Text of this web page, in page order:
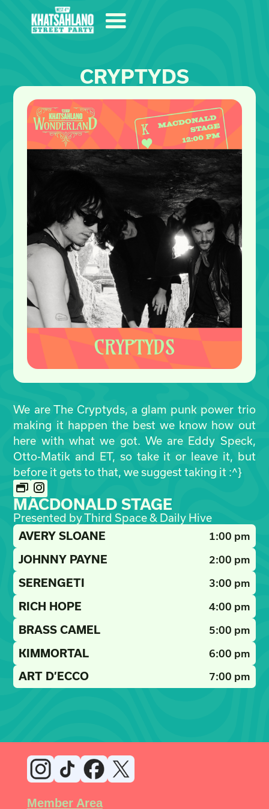
CRYPTYDS
We are The Cryptyds, a glam punk power trio
making it happen the best we know how out
here with what we got. We are Eddy Speck,
Otto-Matik and ET, so take it or leave it, but
before it gets to that, we suggest taking it :^}
MACDONALD STAGE
Presented by Third Space & Daily Hive
AVERY SLOANE 1:00 pm
JOHNNY PAYNE 2:00 pm
SERENGETI 3:00 pm
RICH HOPE 4:00 pm
BRASS CAMEL 5:00 pm
KIMMORTAL 6:00 pm
ART D’ECCO 7:00 pm
Member Area